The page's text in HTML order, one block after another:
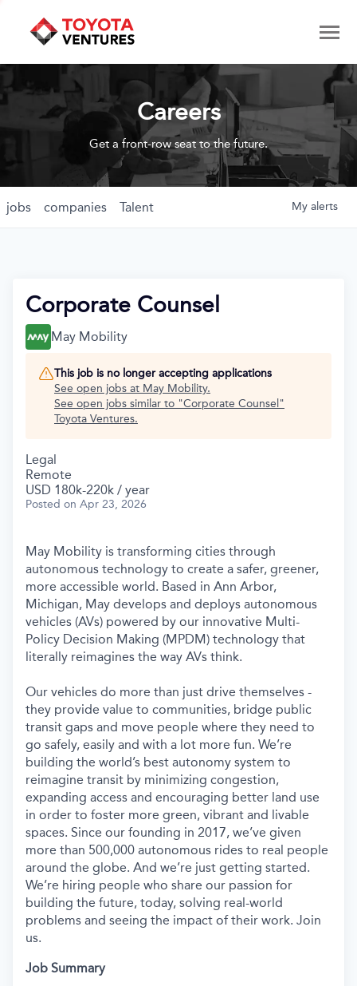
Careers
Get a front-row seat to the future.
jobs companies Talent My alerts
Corporate Counsel
May Mobility
This job is no longer accepting applications
See open jobs at May Mobility.
See open jobs similar to "Corporate Counsel "
Toyota Ventures.
Legal
Remote
USD 180k-220k / year
Posted on Apr 23, 2026
May Mobility is transforming cities through
autonomous technology to create a safer, greener,
more accessible world. Based in Ann Arbor,
Michigan, May develops and deploys autonomous
vehicles (AVs) powered by our innovative Multi-
Policy Decision Making (MPDM) technology that
literally reimagines the way AVs think.
Our vehicles do more than just drive themselves -
they provide value to communities, bridge public
transit gaps and move people where they need to
go safely, easily and with a lot more fun. We’re
building the world’s best autonomy system to
reimagine transit by minimizing congestion,
expanding access and encouraging better land use
in order to foster more green, vibrant and livable
spaces. Since our founding in 2017, we’ve given
more than 500,000 autonomous rides to real people
around the globe. And we’re just getting started.
We’re hiring people who share our passion for
building the future, today, solving real-world
problems and seeing the impact of their work. Join
us.
Job Summary